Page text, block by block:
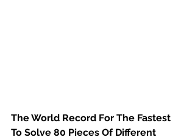
The World Record For The Fastest
To Solve 80 Pieces Of Different